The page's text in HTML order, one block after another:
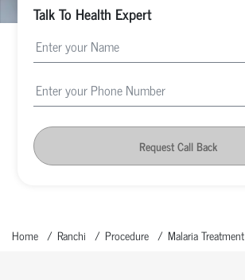
Talk To Health Expert
Request Call Back
Home Ranchi Procedure Malaria Treatment